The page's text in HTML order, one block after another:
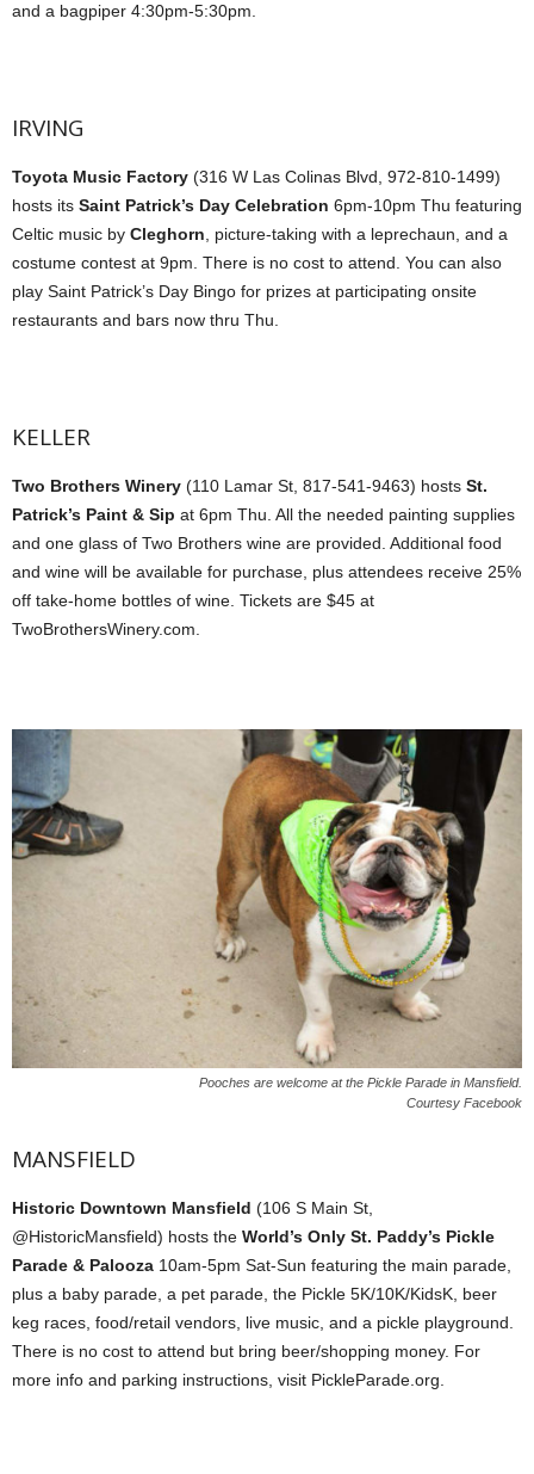
and a bagpiper 4:30pm-5:30pm.
IRVING
Toyota Music Factory (316 W Las Colinas Blvd, 972-810-1499)
hosts its Saint Patrick’s Day Celebration 6pm-10pm Thu featuring
Celtic music by Cleghorn , picture-taking with a leprechaun, and a
costume contest at 9pm. There is no cost to attend. You can also
play Saint Patrick’s Day Bingo for prizes at participating onsite
restaurants and bars now thru Thu.
KELLER
Two Brothers Winery (110 Lamar St, 817-541-9463) hosts St.
Patrick’s Paint & Sip at 6pm Thu. All the needed painting supplies
and one glass of Two Brothers wine are provided. Additional food
and wine will be available for purchase, plus attendees receive 25%
off take-home bottles of wine. Tickets are $45 at
TwoBrothersWinery.com.
Pooches are welcome at the Pickle Parade in Mansfield.
Courtesy Facebook
MANSFIELD
Historic Downtown Mansfield (106 S Main St,
@HistoricMansfield) hosts the World’s Only St. Paddy’s Pickle
Parade & Palooza 10am-5pm Sat-Sun featuring the main parade,
plus a baby parade, a pet parade, the Pickle 5K/10K/KidsK, beer
keg races, food/retail vendors, live music, and a pickle playground.
There is no cost to attend but bring beer/shopping money. For
more info and parking instructions, visit PickleParade.org.